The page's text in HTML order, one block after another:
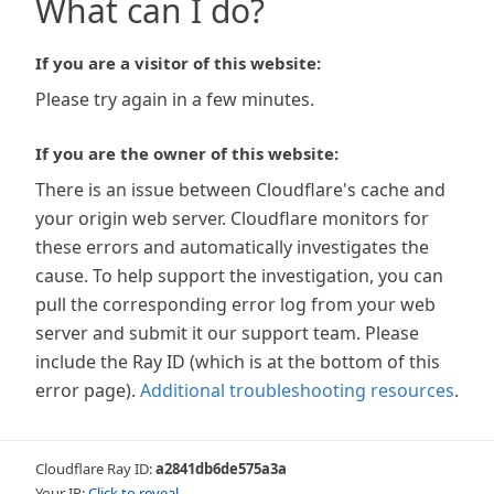
What can I do?
If you are a visitor of this website:
Please try again in a few minutes.
If you are the owner of this website:
There is an issue between Cloudflare's cache and
your origin web server. Cloudflare monitors for
these errors and automatically investigates the
cause. To help support the investigation, you can
pull the corresponding error log from your web
server and submit it our support team. Please
include the Ray ID (which is at the bottom of this
error page). Additional troubleshooting resources.
Cloudflare Ray ID:a2841db6de575a3a